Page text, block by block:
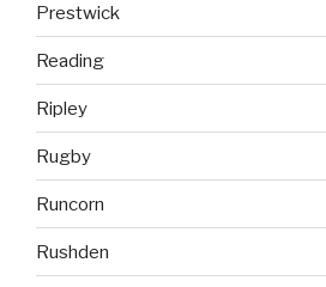
Prestwick
Reading
Ripley
Rugby
Runcorn
Rushden